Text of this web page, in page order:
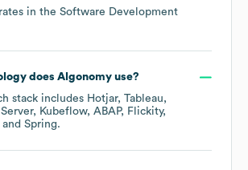
in the Software Development
does Algonomyuse?
stack includes Hotjar Tableau
Kubeflow ABAP
Flickity
Spring.